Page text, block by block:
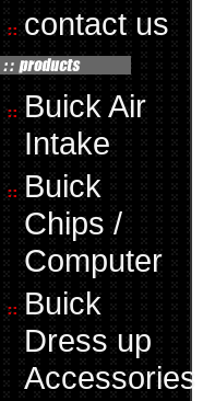
contact us
Buick Air
Intake
Buick
Chips /
Computer
Buick
Dress up
Accessories